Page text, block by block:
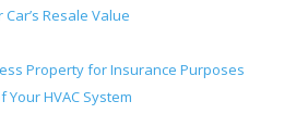
Resale Value
Property for Insurance Purposes
HVAC System